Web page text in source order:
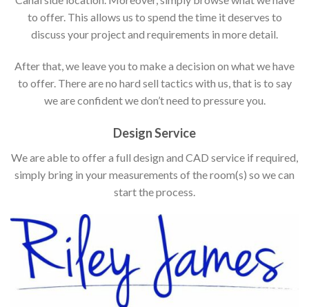
to offer. This allows us to spend the time it deserves to
discuss your project and requirements in more detail.
After that, we leave you to make a decision on what we have
to offer. There are no hard sell tactics with us, that is to say
we are confident we don’t need to pressure you.
Design Service
We are able to offer a full design and CAD service if required,
simply bring in your measurements of the room(s) so we can
start the process.